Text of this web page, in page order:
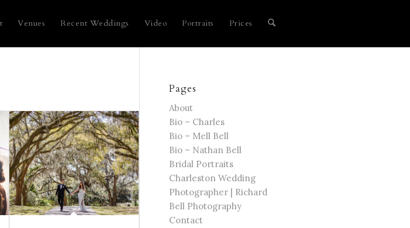
Venues Recent Weddings Video Portraits Prices
Pages
About
Bio – Charles
Bio – Mell Bell
Bio – Nathan Bell
Bridal Portraits
Charleston Wedding
Photographer | Richard
Bell Photography
Contact